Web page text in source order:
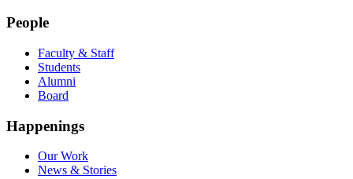
People
Faculty & Staff
Students
Alumni
Board
Happenings
Our Work
News & Stories